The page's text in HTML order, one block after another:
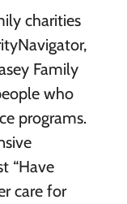
charities
Family
who
programs.
“Have
care for